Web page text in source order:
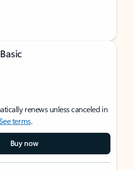
renews unless canceled in
terms.
Buy now